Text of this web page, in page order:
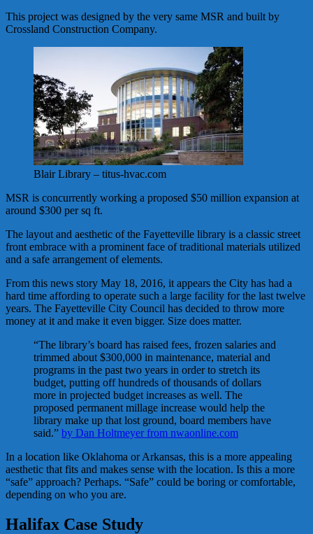
This project was designed by the very same MSR and built by
Crossland Construction Company.
Blair Library – titus-hvac.com
MSR is concurrently working a proposed $50 million expansion at
around $300 per sq ft.
The layout and aesthetic of the Fayetteville library is a classic street
front embrace with a prominent face of traditional materials utilized
and a safe arrangement of elements.
From this news story May 18, 2016, it appears the City has had a
hard time affording to operate such a large facility for the last twelve
years. The Fayetteville City Council has decided to throw more
money at it and make it even bigger. Size does matter.
“The library’s board has raised fees, frozen salaries and
trimmed about $300,000 in maintenance, material and
programs in the past two years in order to stretch its
budget, putting off hundreds of thousands of dollars
more in projected budget increases as well. The
proposed permanent millage increase would help the
library make up that lost ground, board members have
said.” by Dan Holtmeyer from nwaonline.com
In a location like Oklahoma or Arkansas, this is a more appealing
aesthetic that fits and makes sense with the location. Is this a more
“safe” approach? Perhaps. “Safe” could be boring or comfortable,
depending on who you are.
Halifax Case Study